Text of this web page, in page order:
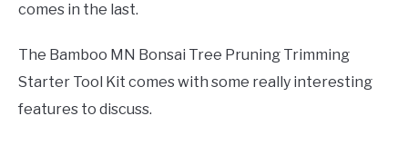
comes in the last.
The Bamboo MN Bonsai Tree Pruning Trimming
Starter Tool Kit comes with some really interesting
features to discuss.